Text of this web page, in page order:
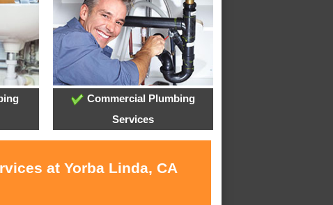
Commercial Plumbing
Services
at Yorba Linda, CA